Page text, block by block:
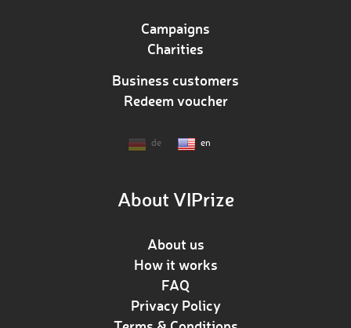
Campaigns
Charities
Business customers
Redeem voucher
de en
About VIPrize
About us
How it works
FAQ
Privacy Policy